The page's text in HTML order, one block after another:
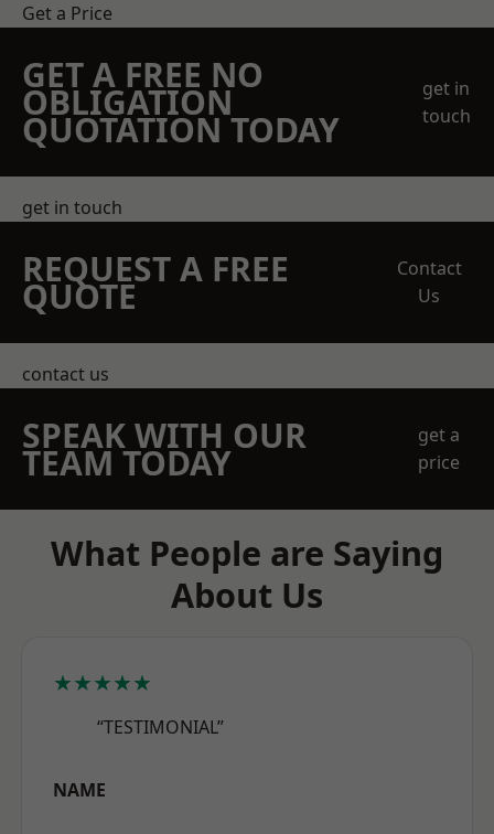
Get a Price
GET A FREE NO
OBLIGATION
QUOTATION TODAY
get in
touch
get in touch
REQUEST A FREE
QUOTE
Contact
Us
contact us
SPEAK WITH OUR
TEAM TODAY
get a
price
What People are Saying
About Us
★★★★★
“TESTIMONIAL”
NAME